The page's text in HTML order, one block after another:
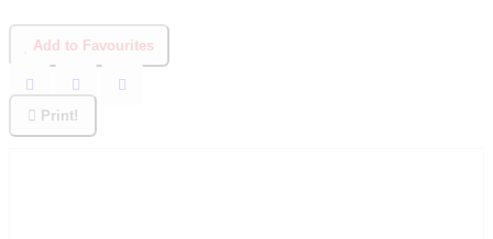
Add to Favourites
Print!